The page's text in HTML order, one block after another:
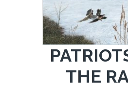
THE